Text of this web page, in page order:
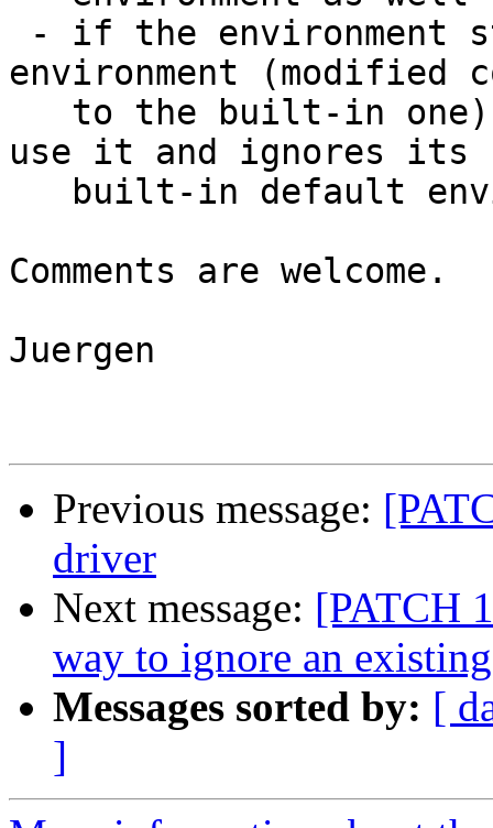
environment (modified
use it and ignores its
Comments are welcome.
Juergen
Previous message:
driver
Next message: [PATCH
way to ignore an
Messages sorted by: [
]